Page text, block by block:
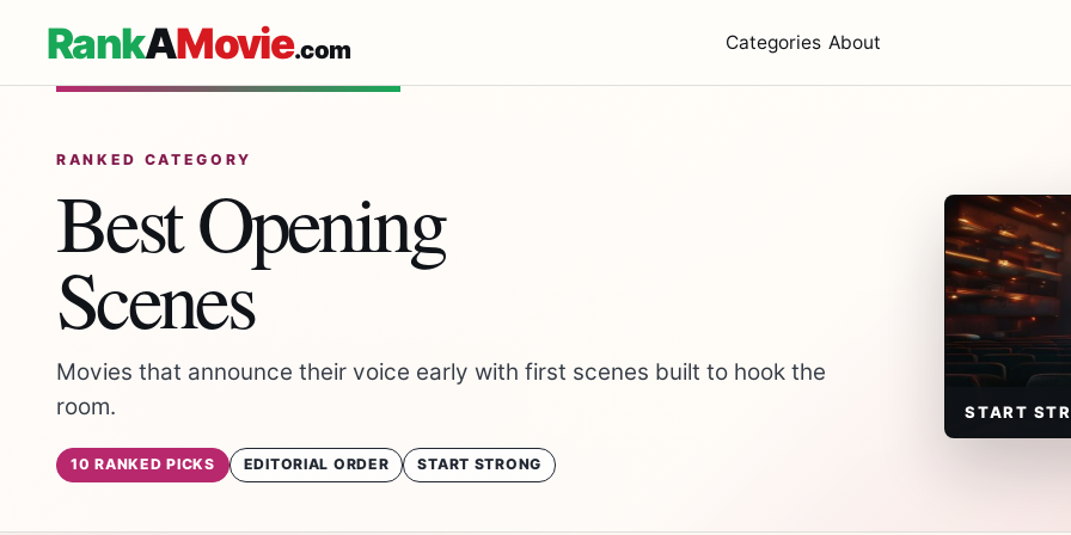
RankAMovie.com Categories About
RANKED CATEGORY
Best Opening
Scenes
Movies that announce their voice early with first scenes built to hook the
room.
10 RANKED PICKS EDITORIAL ORDER START STRONG
START